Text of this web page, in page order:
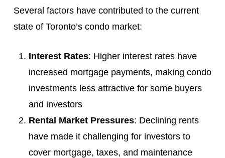
Several factors have contributed to the current
state of Toronto’s condo market:
Interest Rates: Higher interest rates have
increased mortgage payments, making condo
investments less attractive for some buyers
and investors
Rental Market Pressures: Declining rents
have made it challenging for investors to
cover mortgage, taxes, and maintenance